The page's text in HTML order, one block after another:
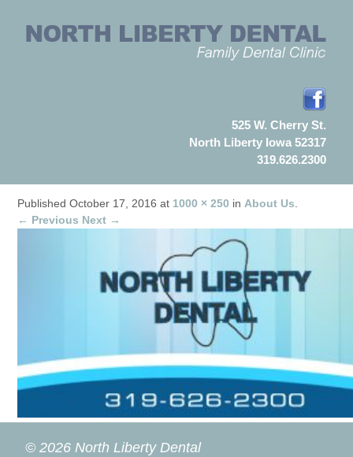
525 W. Cherry St.
North Liberty Iowa 52317
319.626.2300
PublishedOctober 17, 2016 at 1000 × 250 inAbout Us.
← Previous Next →
© 2026 North Liberty Dental